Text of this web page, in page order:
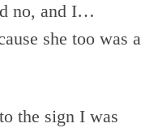
no, and I…
she too was a
the sign I was